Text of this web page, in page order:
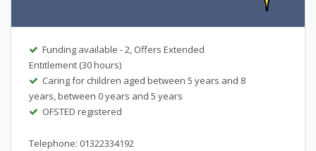
Funding available - 2, Offers Extended
Entitlement (30 hours)
Caring for children aged between 5 years and 8
years, between 0 years and 5 years
OFSTED registered
Telephone: 01322334192